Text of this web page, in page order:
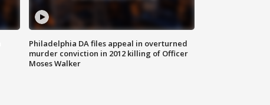
Philadelphia DA files appeal in overturned
murder conviction in 2012 killing of Officer
Moses Walker